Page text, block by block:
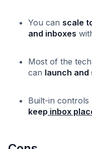
You can scale
and inboxes
Most of the
can launch
Built-in controls
keep inbox